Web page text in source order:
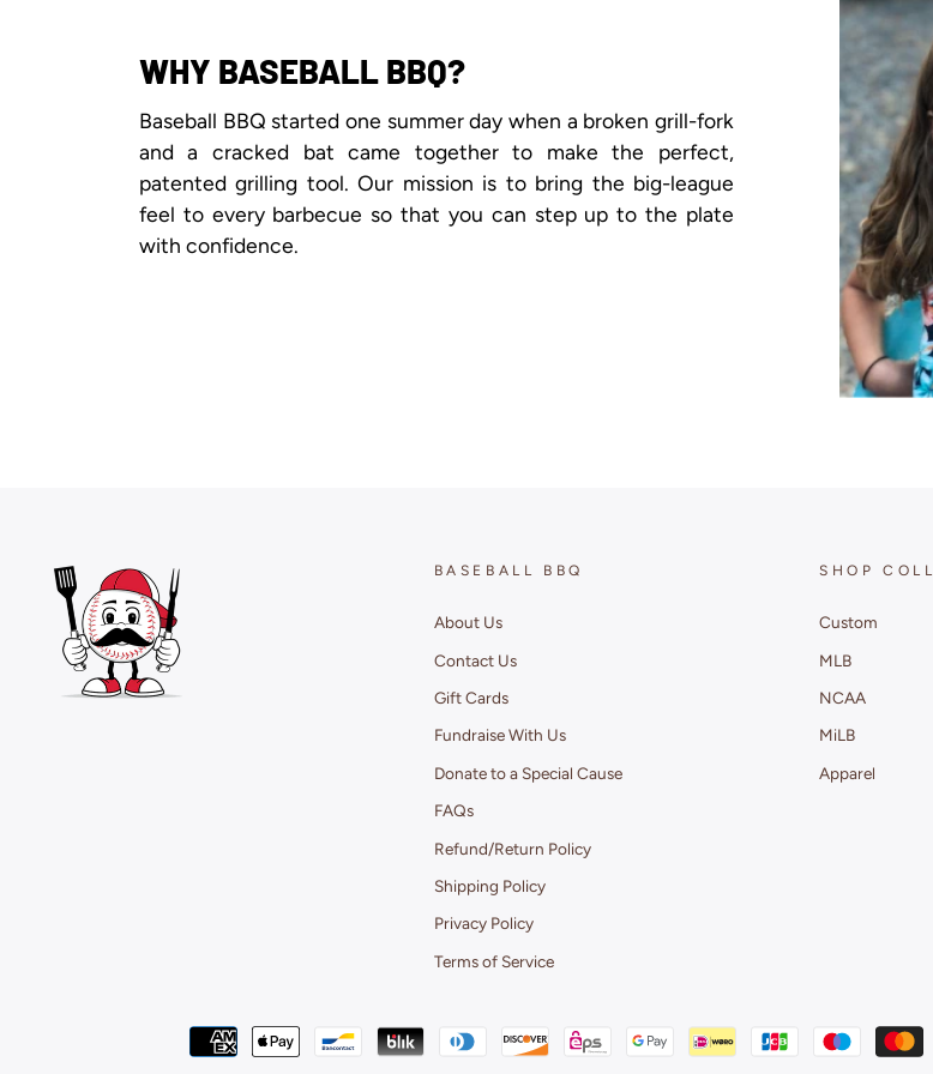
WHY BASEBALL BBQ?
Baseball BBQ started one summer day when a broken grill-fork
and a cracked bat came together to make the perfect,
patented grilling tool. Our mission is to bring the big-league
feel to every barbecue so that you can step up to the plate
with confidence.
BASEBALL BBQ
About Us
Contact Us
Gift Cards
Fundraise With Us
Donate to a Special Cause
FAQs
Refund/Return Policy
Shipping Policy
Privacy Policy
Terms of Service
SHOP
Custom
MLB
NCAA
MiLB
Apparel